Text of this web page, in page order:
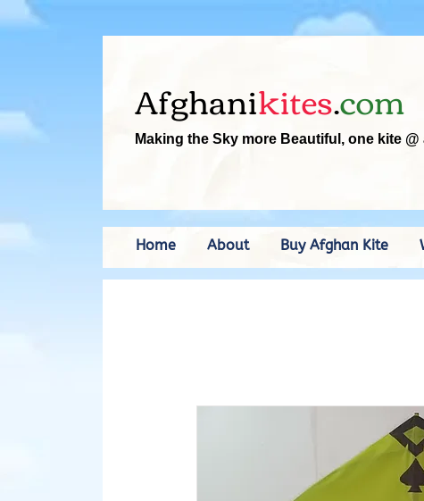
Afghanikites.com
Making the Sky more Beautiful, one kite @
Home About Buy Afghan Kite